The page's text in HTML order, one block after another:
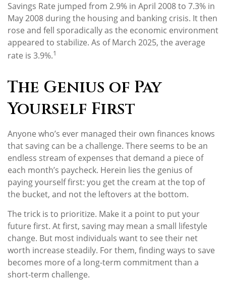
Savings Rate jumped from 2.9% in April 2008 to 7.3% in
May 2008 during the housing and banking crisis. It then
rose and fell sporadically as the economic environment
appeared to stabilize. As of March 2025, the average
rate is 3.9%.1
The Genius of Pay
Yourself First
Anyone who’s ever managed their own finances knows
that saving can be a challenge. There seems to be an
endless stream of expenses that demand a piece of
each month’s paycheck. Herein lies the genius of
paying yourself first: you get the cream at the top of
the bucket, and not the leftovers at the bottom.
The trick is to prioritize. Make it a point to put your
future first. At first, saving may mean a small lifestyle
change. But most individuals want to see their net
worth increase steadily. For them, finding ways to save
becomes more of a long-term commitment than a
short-term challenge.